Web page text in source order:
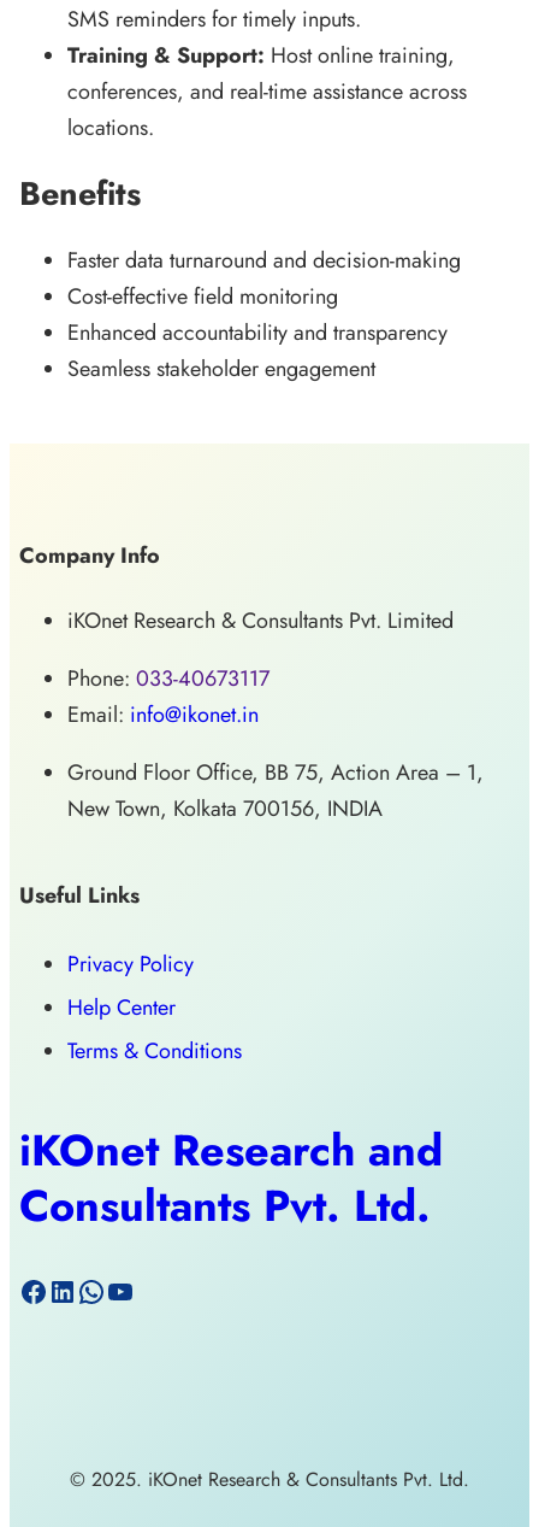
SMS reminders for timely inputs.
Training & Support: Host online training,
conferences, and real-time assistance across
locations.
Benefits
Faster data turnaround and decision-making
Cost-effective field monitoring
Enhanced accountability and transparency
Seamless stakeholder engagement
Company Info
iKOnet Research & Consultants Pvt. Limited
Phone: 033-40673117
Email: info@ikonet.in
Ground Floor Office, BB 75, Action Area – 1,
New Town, Kolkata 700156, INDIA
Useful Links
Privacy Policy
Help Center
Terms & Conditions
iKOnet Research and
Consultants Pvt. Ltd.
© 2025. iKOnet Research & Consultants Pvt. Ltd.